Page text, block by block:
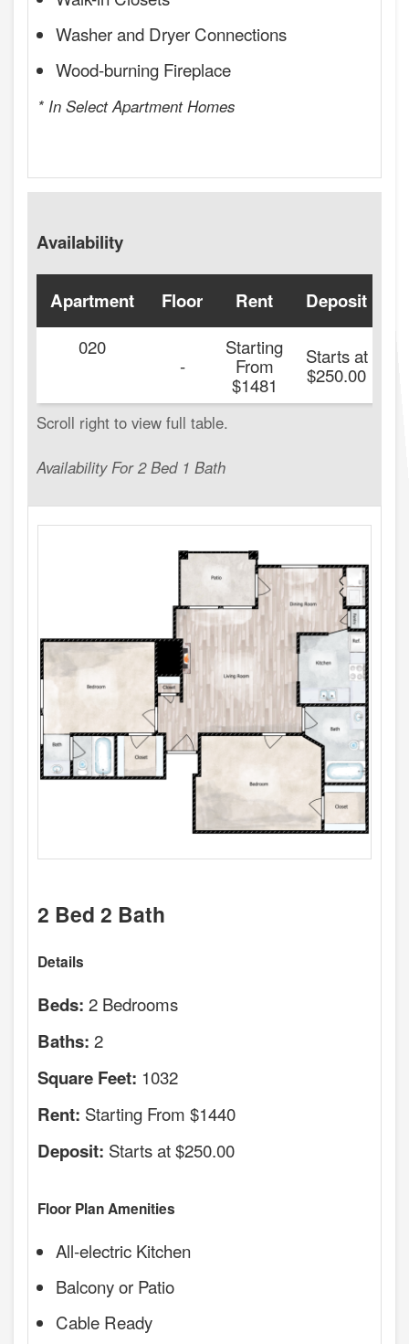
Washer and Dryer Connections
Wood-burning Fireplace
* In Select Apartment Homes
Availability
Availability For 2 Bed 1 Bath
Apartment Floor Rent Deposit
020
-
Starting
From
$1481
Starts at
$250.00
2 Bed 2 Bath
Details
Beds: 2 Bedrooms
Baths: 2
Square Feet: 1032
Rent: Starting From $1440
Deposit: Starts at $250.00
Floor Plan Amenities
All-electric Kitchen
Balcony or Patio
Cable Ready